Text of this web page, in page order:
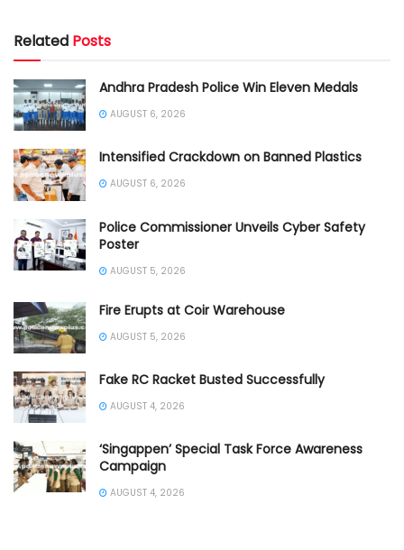
Related Posts
Andhra Pradesh Police Win Eleven Medals
AUGUST 6, 2026
Intensified Crackdown on Banned Plastics
AUGUST 6, 2026
Police Commissioner Unveils Cyber Safety
Poster
AUGUST 5, 2026
Fire Erupts at Coir Warehouse
AUGUST 5, 2026
Fake RC Racket Busted Successfully
AUGUST 4, 2026
‘Singappen’ Special Task Force Awareness
Campaign
AUGUST 4, 2026